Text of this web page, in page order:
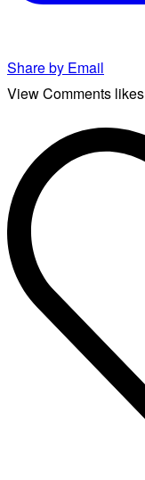
Share by Email
View Comments likes